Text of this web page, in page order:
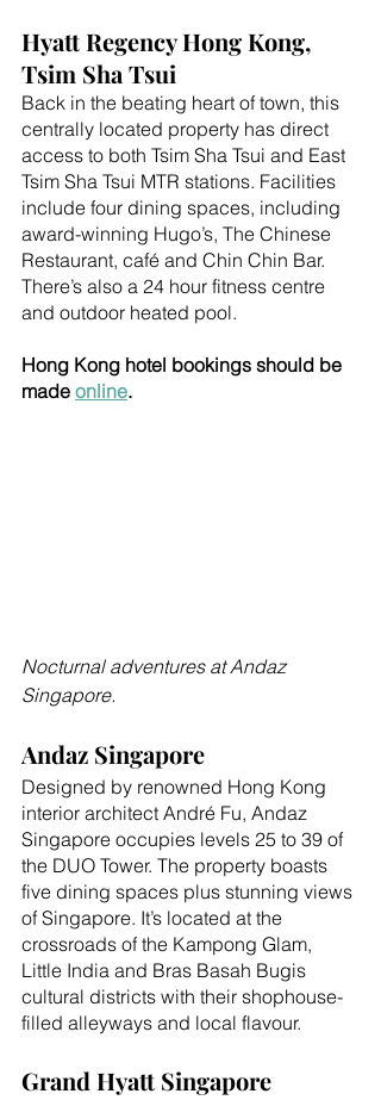
Hyatt Regency Hong Kong,
Tsim Sha Tsui
Back in the beating heart of town, this
centrally located property has direct
access to both Tsim Sha Tsui and East
Tsim Sha Tsui MTR stations. Facilities
include four dining spaces, including
award-winning Hugo’s, The Chinese
Restaurant, café and Chin Chin Bar.
There’s also a 24 hour fitness centre
and outdoor heated pool.
Hong Kong hotel bookings should be
made online.
Nocturnal adventures at Andaz
Singapore.
Andaz Singapore
Designed by renowned Hong Kong
interior architect André Fu, Andaz
Singapore occupies levels 25 to 39 of
the DUO Tower. The property boasts
five dining spaces plus stunning views
of Singapore. It’s located at the
crossroads of the Kampong Glam,
Little India and Bras Basah Bugis
cultural districts with their shophouse-
filled alleyways and local flavour.
Grand Hyatt Singapore